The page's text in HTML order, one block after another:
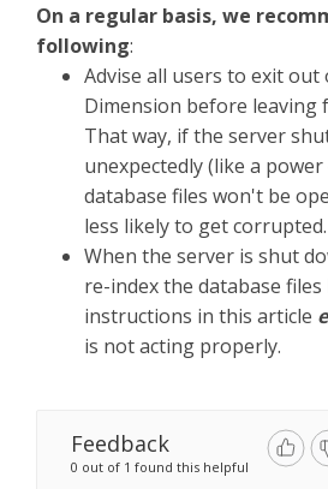
On a regular basis, we
following:
Advise all users to exit
Dimension before leaving
That way, if the server
unexpectedly (like a
database files won't be
less likely to get corrupted.
When the server is shut
re-index the database
instructions in this article
is not acting properly.
Feedback
0 out of 1 found this helpful